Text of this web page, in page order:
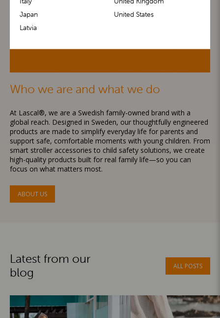
Who we are and what we do
At Lascal®, we are a Swedish family-owned brand with a
global reach. Designed in Sweden, our thoughtfully engineered
products are made to simplify everyday life for parents and
support safe, comfortable moments with young children. From
smart stroller accessories to child safety solutions, we create
high-quality products built for real family life—so you can
focus on what matters most.
ABOUT US
Latest from our
blog
ALL POSTS
Japan
Latvia
United States